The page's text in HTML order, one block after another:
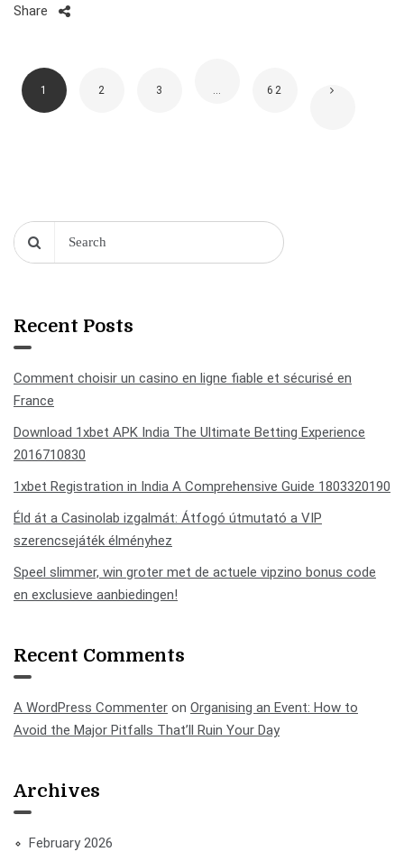
Share
1 2 3 … 62
Recent Posts
Comment choisir un casino en ligne fiable et sécurisé en
France
Download 1xbet APK India The Ultimate Betting Experience
2016710830
1xbet Registration in India A Comprehensive Guide 1803320190
Éld át a Casinolab izgalmát: Átfogó útmutató a VIP
szerencsejáték élményhez
Speel slimmer, win groter met de actuele vipzino bonus code
en exclusieve aanbiedingen!
Recent Comments
A WordPress Commenter on Organising an Event: How to
Avoid the Major Pitfalls That’ll Ruin Your Day
Archives
February 2026